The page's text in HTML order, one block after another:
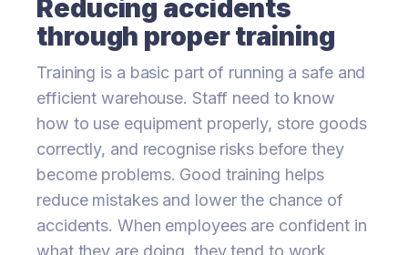
Reducing accidents
through proper training
Training is a basic part of running a safe and
efficient warehouse. Staff need to know
how to use equipment properly, store goods
correctly, and recognise risks before they
become problems. Good training helps
reduce mistakes and lower the chance of
accidents. When employees are confident in
what they are doing, they tend to work